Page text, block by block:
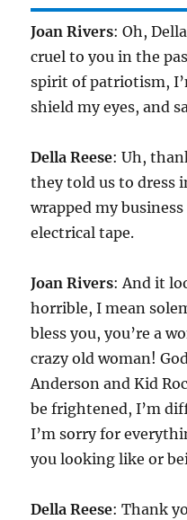
Joan Rivers: Oh,
cruel to you in the
spirit of patriotism,
shield my eyes, and
Della Reese: Uh,
they told us to dress
wrapped my
electrical tape.
Joan Rivers: And it
horrible, I mean
bless you, you’re a
crazy old woman!
Anderson and Kid
be frightened, I’m
I’m sorry for
you looking like or
Della Reese: Thank